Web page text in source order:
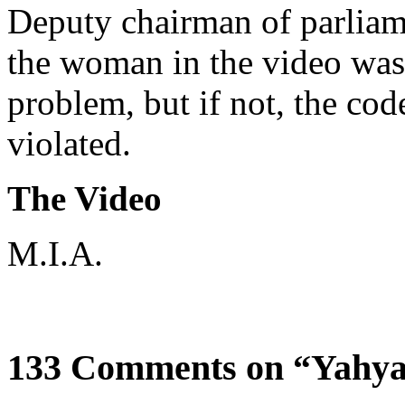
Deputy chairman of
the woman in the video
problem, but if not, the
violated.
The Video
M.I.A.
133 Comments on